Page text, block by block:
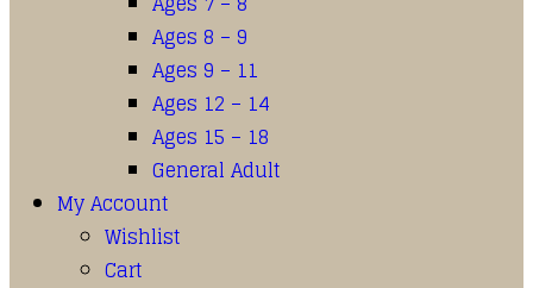
Ages 8 – 9
Ages 9 – 11
Ages 12 – 14
Ages 15 – 18
General Adult
My Account
Wishlist
Cart